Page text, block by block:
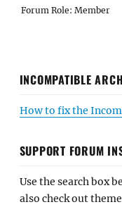
Forum Role: Member
INCOMPATIBLE
How to fix the
SUPPORT FORUM
Use the search box
also check out